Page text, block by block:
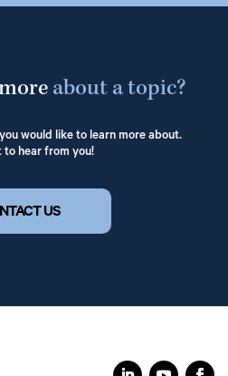
about a topic?
would like to learn more about.
to hear from you!
US